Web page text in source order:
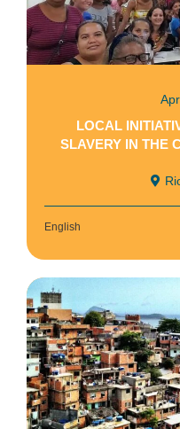
LOCAL
SLAVERY IN THE
English